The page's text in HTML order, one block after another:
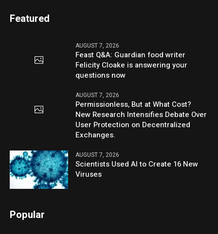
Featured
AUGUST 7, 2026
Feast Q&A: Guardian food writer
Felicity Cloake is answering your
questions now
AUGUST 7, 2026
Permissionless, But at What Cost?
New Research Intensifies Debate Over
User Protection on Decentralized
Exchanges.
AUGUST 7, 2026
Scientists Used AI to Create 16 New
Viruses
Popular